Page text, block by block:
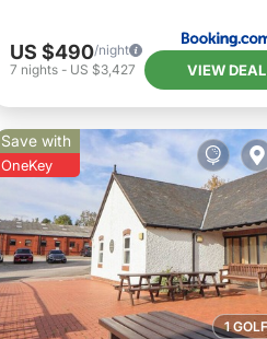
US $490/night
7 nights- US $3,427 VIEW DEAL
Save with
OneKey